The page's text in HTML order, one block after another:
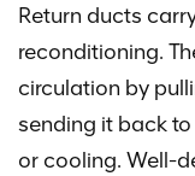
Return ducts
reconditioning.
circulation by
sending it back
or cooling. Well-